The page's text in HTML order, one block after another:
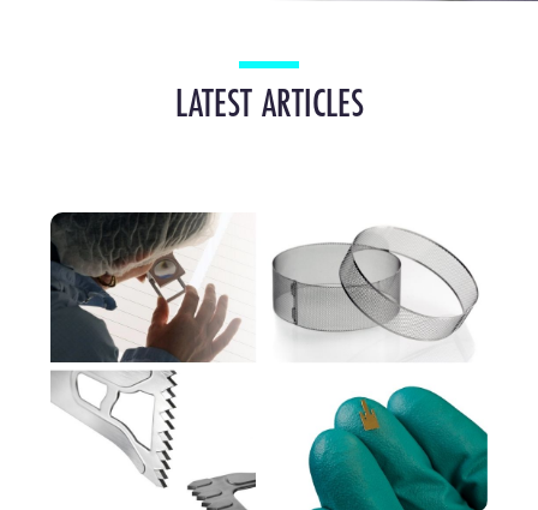
LATEST ARTICLES